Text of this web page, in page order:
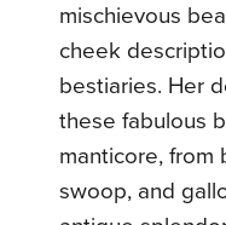
mischievous
cheek
bestiaries. Her
these fabulous
manticore,
swoop, and